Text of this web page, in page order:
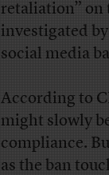
retaliation” on
investigated
social media
According to
might slowly
compliance.
as the ban